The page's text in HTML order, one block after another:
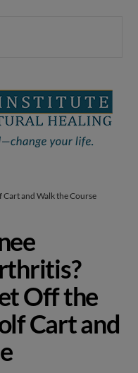
and Walk the Course
Off the
Cart and